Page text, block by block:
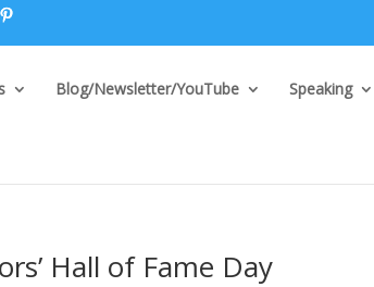
Blog/Newsletter/YouTube Speaking
Hall of Fame Day